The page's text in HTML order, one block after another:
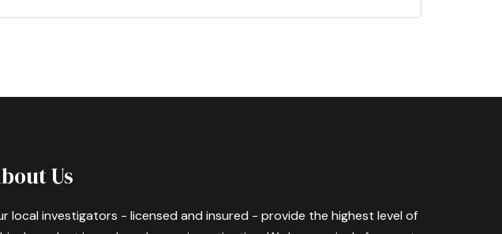
Us
local investigators - licensed and insured - provide the highest level of